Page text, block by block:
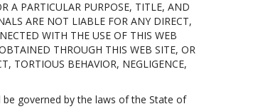
A PARTICULAR PURPOSE, TITLE, AND
ARE NOT LIABLE FOR ANY DIRECT,
WITH THE USE OF THIS WEB
THROUGH THIS WEB SITE, OR
TORTIOUS BEHAVIOR, NEGLIGENCE,
be governed by the laws of the State of